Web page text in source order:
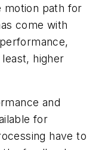
motion path for
come with
higher
and
for
have to